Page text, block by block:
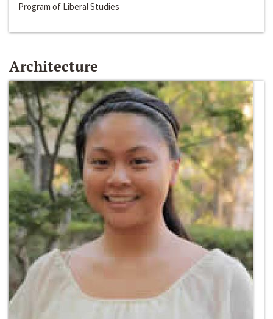
Program of Liberal Studies
Architecture